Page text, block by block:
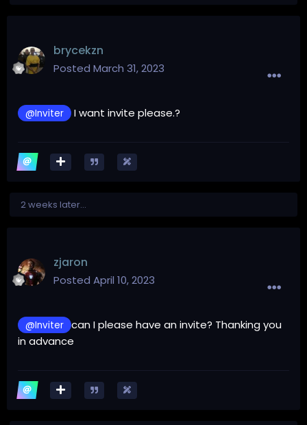
brycekzn
Posted March 31, 2023
@Inviter I want invite please.?
2 weeks later...
zjaron
Posted April 10, 2023
@Inviter can I please have an invite? Thanking you
in advance